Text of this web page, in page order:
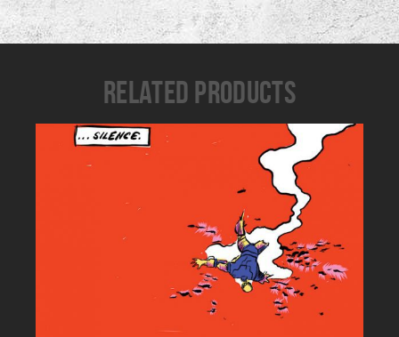
RELATED PRODUCTS